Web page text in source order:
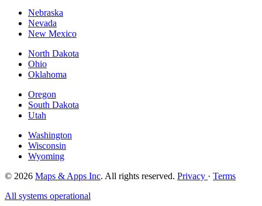
Nebraska
Nevada
New Mexico
North Dakota
Ohio
Oklahoma
Oregon
South Dakota
Utah
Washington
Wisconsin
Wyoming
© 2026 Maps & Apps Inc. All rights reserved. Privacy · Terms
All systems operational